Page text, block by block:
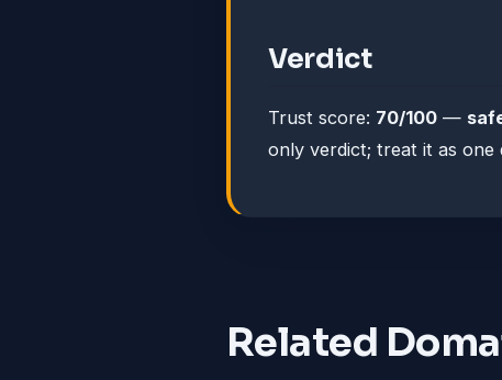
Verdict
Trust score: 70/100 —
only verdict; treat it as one
Related